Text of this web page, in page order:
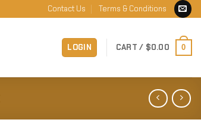
Contact Us Terms & Conditions
LOGIN CART / $0.00 0